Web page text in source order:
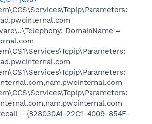
DomainName =
- {828030A1-22C1-4009-854F-